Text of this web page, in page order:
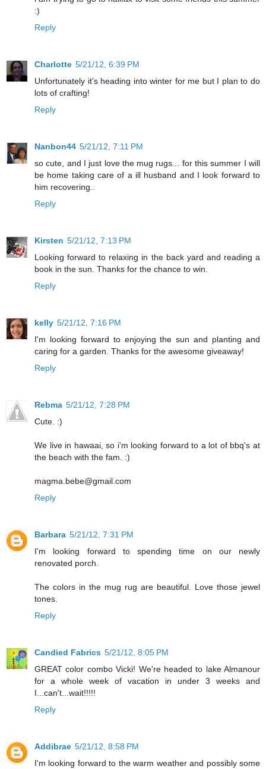
:)
Reply
Charlotte 5/21/12, 6:39 PM
Unfortunately it's heading into winter for me but I plan to do
lots of crafting!
Reply
Nanbon44 5/21/12, 7:11 PM
so cute, and I just love the mug rugs... for this summer I will
be home taking care of a ill husband and I look forward to
him recovering..
Reply
Kirsten 5/21/12, 7:13 PM
Looking forward to relaxing in the back yard and reading a
book in the sun. Thanks for the chance to win.
Reply
kelly 5/21/12, 7:16 PM
I'm looking forward to enjoying the sun and planting and
caring for a garden. Thanks for the awesome giveaway!
Reply
Rebma 5/21/12, 7:28 PM
Cute. :)
We live in hawaai, so i'm looking forward to a lot of bbq's at
the beach with the fam. :)
magma.bebe@gmail.com
Reply
Barbara 5/21/12, 7:31 PM
I'm looking forward to spending time on our newly
renovated porch.
The colors in the mug rug are beautiful. Love those jewel
tones.
Reply
Candied Fabrics 5/21/12, 8:05 PM
GREAT color combo Vicki! We're headed to lake Almanour
for a whole week of vacation in under 3 weeks and
I...can't...wait!!!!!
Reply
Addibrae 5/21/12, 8:58 PM
I'm looking forward to the warm weather and possibly some